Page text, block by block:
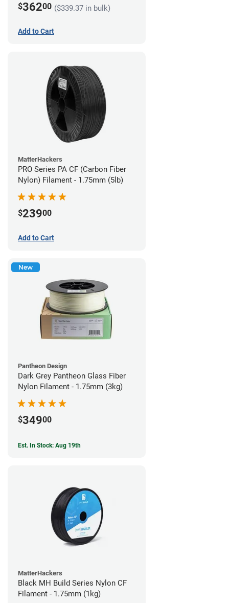
$36200 ($339.37 in bulk)
Add to Cart
MatterHackers
PRO Series PA CF (Carbon Fiber
Nylon) Filament - 1.75mm (5lb)
$23900
Add to Cart
New
Pantheon Design
Dark Grey Pantheon Glass Fiber
Nylon Filament - 1.75mm (3kg)
$34900
Est. In Stock: Aug 19th
MatterHackers
Black MH Build Series Nylon CF
Filament - 1.75mm (1kg)